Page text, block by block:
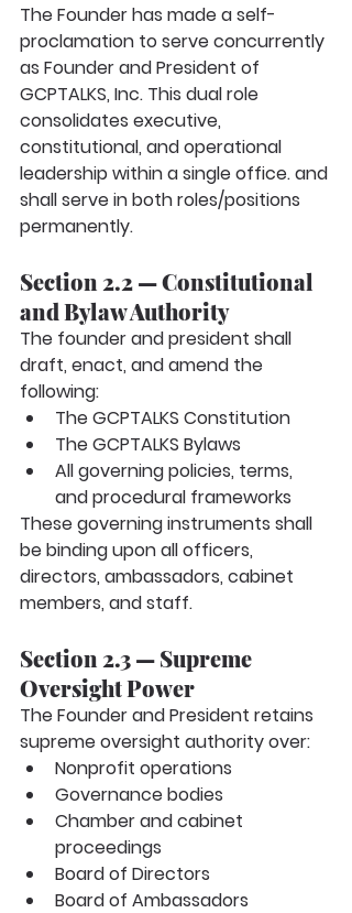
The Founder has made a self-
proclamation to serve concurrently
as Founder and President of
GCPTALKS, Inc. This dual role
consolidates executive,
constitutional, and operational
leadership within a single office. and
shall serve in both roles/positions
permanently.
Section 2.2 — Constitutional
and Bylaw Authority
The founder and president shall
draft, enact, and amend the
following:
The GCPTALKS Constitution
The GCPTALKS Bylaws
All governing policies, terms,
and procedural frameworks
These governing instruments shall
be binding upon all officers,
directors, ambassadors, cabinet
members, and staff.
Section 2.3 — Supreme
Oversight Power
The Founder and President retains
supreme oversight authority over:
Nonprofit operations
Governance bodies
Chamber and cabinet
proceedings
Board of Directors
Board of Ambassadors